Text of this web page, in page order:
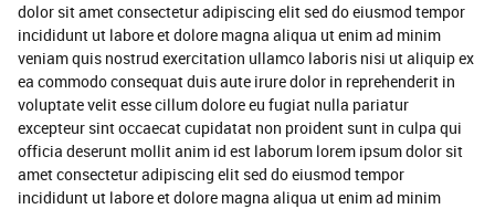
dolor sit amet consectetur adipiscing elit sed do eiusmod tempor
incididunt ut labore et dolore magna aliqua ut enim ad minim
veniam quis nostrud exercitation ullamco laboris nisi ut aliquip ex
ea commodo consequat duis aute irure dolor in reprehenderit in
voluptate velit esse cillum dolore eu fugiat nulla pariatur
excepteur sint occaecat cupidatat non proident sunt in culpa qui
officia deserunt mollit anim id est laborum lorem ipsum dolor sit
amet consectetur adipiscing elit sed do eiusmod tempor
incididunt ut labore et dolore magna aliqua ut enim ad minim